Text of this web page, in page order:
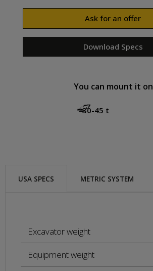
Ask for an offer
Download Specs
You can mount it on
30-45 t
USA SPECS METRIC SYSTEM
Excavator weight
Equipment weight